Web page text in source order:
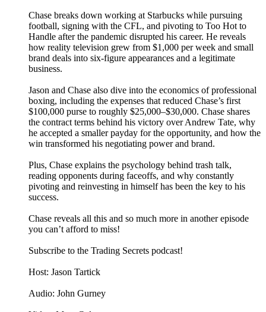
Chase breaks down working at Starbucks while pursuing
football, signing with the CFL, and pivoting to Too Hot to
Handle after the pandemic disrupted his career. He reveals
how reality television grew from $1,000 per week and small
brand deals into six-figure appearances and a legitimate
business.
Jason and Chase also dive into the economics of professional
boxing, including the expenses that reduced Chase’s first
$100,000 purse to roughly $25,000–$30,000. Chase shares
the contract terms behind his victory over Andrew Tate, why
he accepted a smaller payday for the opportunity, and how the
win transformed his negotiating power and brand.
Plus, Chase explains the psychology behind trash talk,
reading opponents during faceoffs, and why constantly
pivoting and reinvesting in himself has been the key to his
success.
Chase reveals all this and so much more in another episode
you can’t afford to miss!
Subscribe to the Trading Secrets podcast!
Host: Jason Tartick
Audio: John Gurney